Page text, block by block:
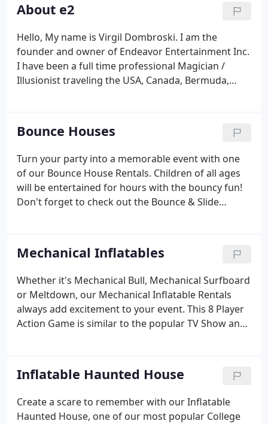
About e2
Hello, My name is Virgil Dombroski. I am the
founder and owner of Endeavor Entertainment Inc.
I have been a full time professional Magician /
Illusionist traveling the USA, Canada, Bermuda,
Bounce Houses
Turn your party into a memorable event with one
of our Bounce House Rentals. Children of all ages
will be entertained for hours with the bouncy fun!
Don't forget to check out the Bounce & Slide
Mechanical Inflatables
Whether it's Mechanical Bull, Mechanical Surfboard
or Meltdown, our Mechanical Inflatable Rentals
always add excitement to your event. This 8 Player
Action Game is similar to the popular TV Show and
Mechanical Bull Rental is always a crowd pleaser!
Inflatable Haunted House
Create a scare to remember with our Inflatable
Haunted House, one of our most popular College